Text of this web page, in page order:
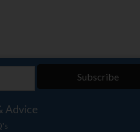
Subscribe
Advice